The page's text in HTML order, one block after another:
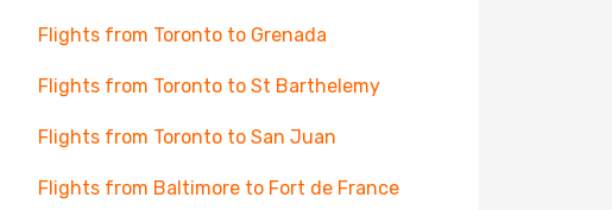
Flights from Toronto to Grenada
Flights from Toronto to St Barthelemy
Flights from Toronto to San Juan
Flights from Baltimore to Fort de France